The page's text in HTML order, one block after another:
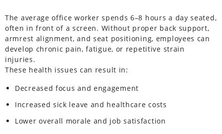
The average office worker spends 6–8 hours a day seated,
often in front of a screen. Without proper back support,
armrest alignment, and seat positioning, employees can
develop chronic pain, fatigue, or repetitive strain
injuries.
These health issues can result in:
Decreased focus and engagement
Increased sick leave and healthcare costs
Lower overall morale and job satisfaction